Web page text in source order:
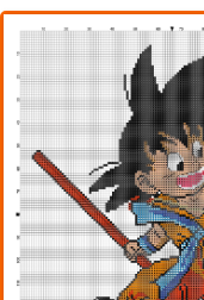
Alphabet
Disney
Videogames
Kitchen
Names